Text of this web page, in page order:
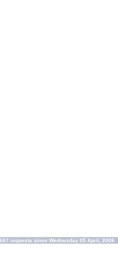
requests since Wednesday 05 April, 2006